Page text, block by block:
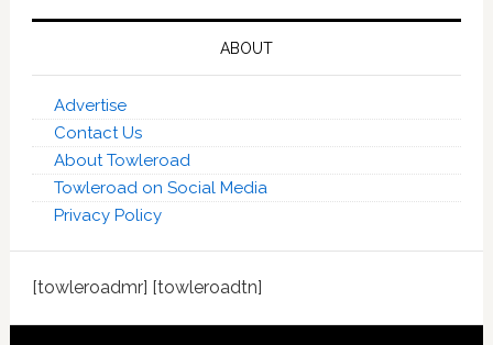
ABOUT
Advertise
Contact Us
About Towleroad
Towleroad on Social Media
Privacy Policy
[towleroadmr] [towleroadtn]